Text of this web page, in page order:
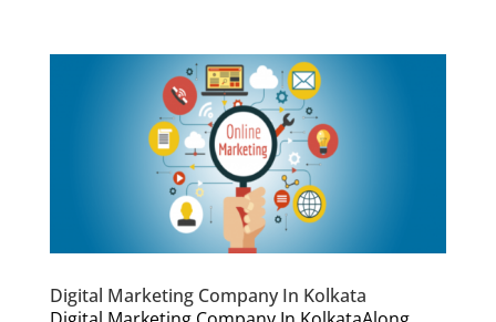
Digital Marketing Company In Kolkata